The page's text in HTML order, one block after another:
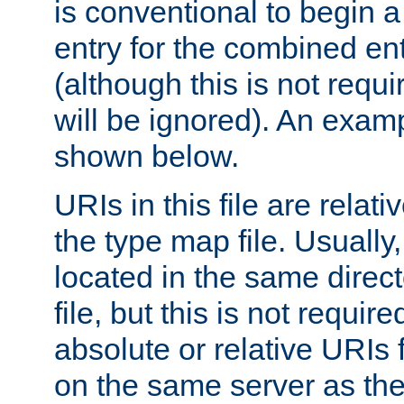
is conventional to begin
entry for the combined
(although this is not
will be ignored). An
shown below.
URIs in this file are
the type map file.
located in the same
file, but this is not
absolute or relative URIs
on the same server as